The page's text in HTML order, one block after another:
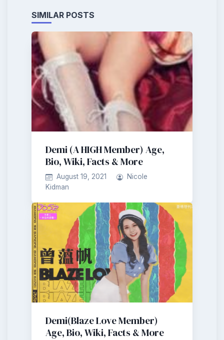
SIMILAR POSTS
Demi (A HIGH Member) Age,
Bio, Wiki, Facts & More
August 19, 2021
Nicole
Kidman
Demi(Blaze Love Member)
Age, Bio, Wiki, Facts & More